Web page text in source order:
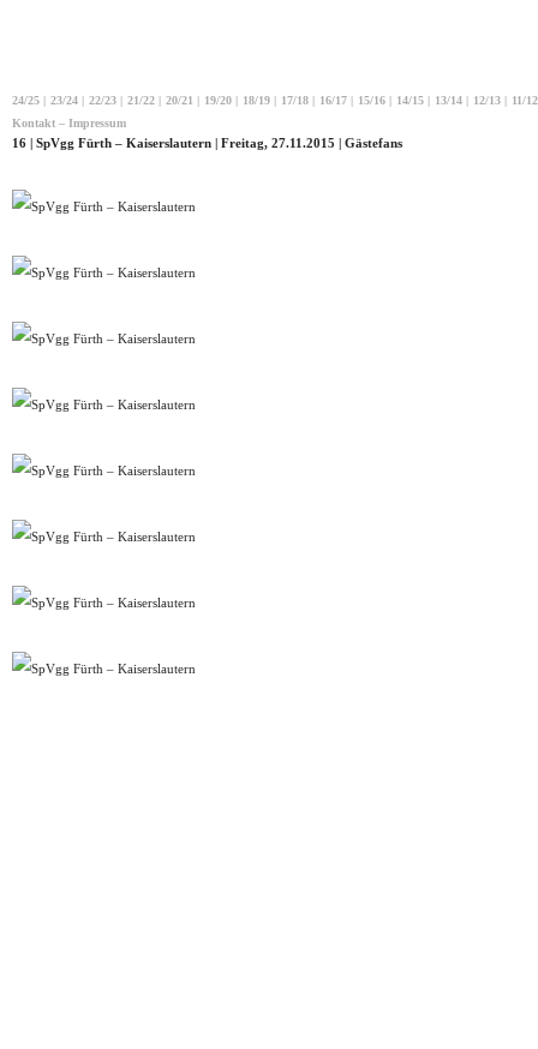
24/25 | 23/24 | 22/23 | 21/22 | 20/21 | 19/20 | 18/19 | 17/18 | 16/17 | 15/16 | 14/15 | 13/14 | 12/13 | 11/12
Kontakt – Impressum
16 | SpVgg Fürth – Kaiserslautern | Freitag, 27.11.2015 | Gästefans